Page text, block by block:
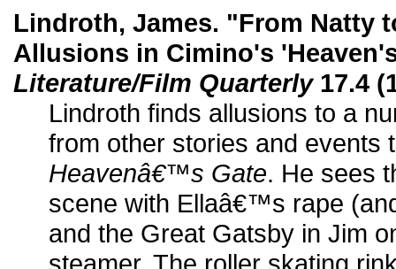
Lindroth, James. "From Natty
Allusions in Cimino's
Literature/Film Quarterly17.4
Lindroth finds allusions to a
from other stories and events
Heavenâ€™s Gate. He sees
scene with Ellaâ€™s rape
and the Great Gatsby in Jim